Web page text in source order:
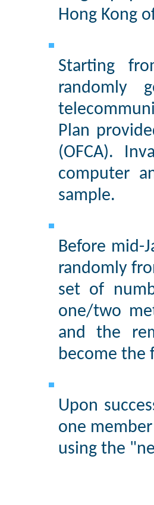
Hong Kong
Starting
randomly
Plan
(OFCA).
computer
sample.
Before mid-
randomly
set of
one/two
and the
become the
Upon
one
using the